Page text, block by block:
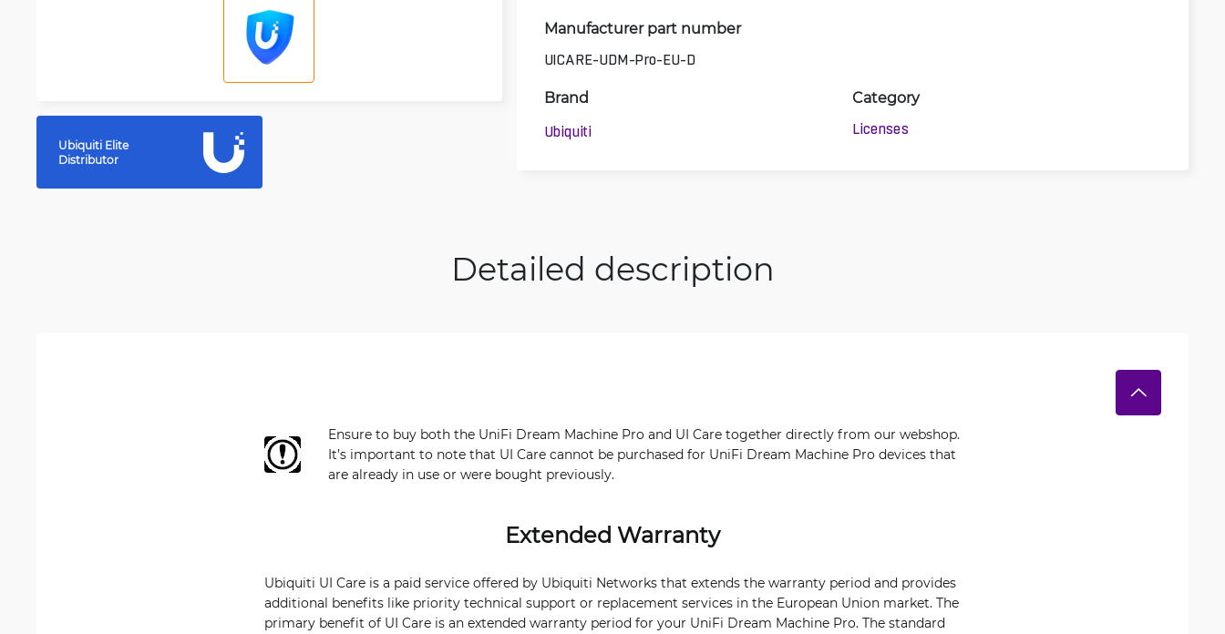
Ubiquiti Elite
Distributor
Manufacturer part number
UICARE-UDM-Pro-EU-D
Brand
Ubiquiti
Category
Licenses
Detailed description
Ensure to buy both the UniFi Dream Machine Pro and UI Care together directly from our webshop.
It’s important to note that UI Care cannot be purchased for UniFi Dream Machine Pro devices that
are already in use or were bought previously.
Extended Warranty
Ubiquiti UI Care is a paid service offered by Ubiquiti Networks that extends the warranty period and provides
additional benefits like priority technical support or replacement services in the European Union market. The
primary benefit of UI Care is an extended warranty period for your UniFi Dream Machine Pro. The standard